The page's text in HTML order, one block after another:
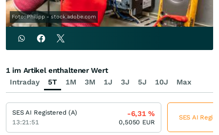
Foto: Philipp - stock.adobe.com
Intraday 5T 1M 3M 1J 3J 5J 10J Max
1 im Artikel enthaltener Wert
SES AI Registered (A)
13:21:51
-6,31%
0,5050 EUR
SES AI